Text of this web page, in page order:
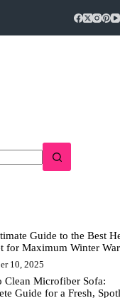
Guide to the Best
for Maximum Winter
10, 2025
Clean Microfiber Sofa:
Guide for a Fresh,